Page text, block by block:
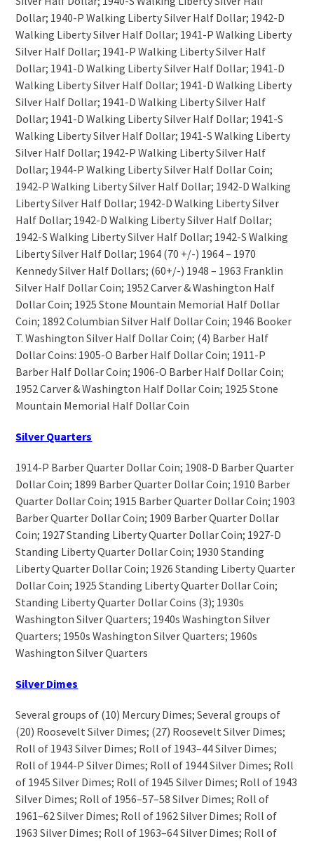
Dollar; 1940-P Walking Liberty Silver Half Dollar; 1942-D
Walking Liberty Silver Half Dollar; 1941-P Walking Liberty
Silver Half Dollar; 1941-P Walking Liberty Silver Half
Dollar; 1941-D Walking Liberty Silver Half Dollar; 1941-D
Walking Liberty Silver Half Dollar; 1941-D Walking Liberty
Silver Half Dollar; 1941-D Walking Liberty Silver Half
Dollar; 1941-D Walking Liberty Silver Half Dollar; 1941-S
Walking Liberty Silver Half Dollar; 1941-S Walking Liberty
Silver Half Dollar; 1942-P Walking Liberty Silver Half
Dollar; 1944-P Walking Liberty Silver Half Dollar Coin;
1942-P Walking Liberty Silver Half Dollar; 1942-D Walking
Liberty Silver Half Dollar; 1942-D Walking Liberty Silver
Half Dollar; 1942-D Walking Liberty Silver Half Dollar;
1942-S Walking Liberty Silver Half Dollar; 1942-S Walking
Liberty Silver Half Dollar; 1964 (70 +/-) 1964 – 1970
Kennedy Silver Half Dollars; (60+/-) 1948 – 1963 Franklin
Silver Half Dollar Coin; 1952 Carver & Washington Half
Dollar Coin; 1925 Stone Mountain Memorial Half Dollar
Coin; 1892 Columbian Silver Half Dollar Coin; 1946 Booker
T. Washington Silver Half Dollar Coin; (4) Barber Half
Dollar Coins: 1905-O Barber Half Dollar Coin; 1911-P
Barber Half Dollar Coin; 1906-O Barber Half Dollar Coin;
1952 Carver & Washington Half Dollar Coin; 1925 Stone
Mountain Memorial Half Dollar Coin
Silver Quarters
1914-P Barber Quarter Dollar Coin; 1908-D Barber Quarter
Dollar Coin; 1899 Barber Quarter Dollar Coin; 1910 Barber
Quarter Dollar Coin; 1915 Barber Quarter Dollar Coin; 1903
Barber Quarter Dollar Coin; 1909 Barber Quarter Dollar
Coin; 1927 Standing Liberty Quarter Dollar Coin; 1927-D
Standing Liberty Quarter Dollar Coin; 1930 Standing
Liberty Quarter Dollar Coin; 1926 Standing Liberty Quarter
Dollar Coin; 1925 Standing Liberty Quarter Dollar Coin;
Standing Liberty Quarter Dollar Coins (3); 1930s
Washington Silver Quarters; 1940s Washington Silver
Quarters; 1950s Washington Silver Quarters; 1960s
Washington Silver Quarters
Silver Dimes
Several groups of (10) Mercury Dimes; Several groups of
(20) Roosevelt Silver Dimes; (27) Roosevelt Silver Dimes;
Roll of 1943 Silver Dimes; Roll of 1943–44 Silver Dimes;
Roll of 1944-P Silver Dimes; Roll of 1944 Silver Dimes; Roll
of 1945 Silver Dimes; Roll of 1945 Silver Dimes; Roll of 1943
Silver Dimes; Roll of 1956–57–58 Silver Dimes; Roll of
1961–62 Silver Dimes; Roll of 1962 Silver Dimes; Roll of
1963 Silver Dimes; Roll of 1963–64 Silver Dimes; Roll of